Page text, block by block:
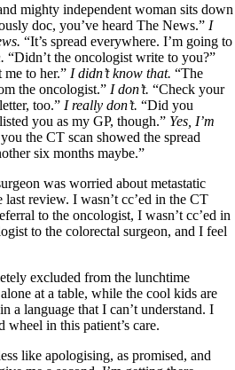
mighty independent woman sits down
doc, you’ve heard The News.” I
“It’s spread everywhere. I’m going to
“Didn’t the oncologist write to you?”
me to her.” I didn’t know that. “The
the oncologist.” I don’t. “Check your
too.” I really don’t. “Did you
you as my GP, though.” Yes, I’m
the CT scan showed the spread
six months maybe.”
was worried about metastatic
last review. I wasn’t cc’ed in the CT
to the oncologist, I wasn’t cc’ed in
to the colorectal surgeon, and I feel
excluded from the lunchtime
at a table, while the cool kids are
a language that I can’t understand. I
in this patient’s care.
like apologising, as promised, and